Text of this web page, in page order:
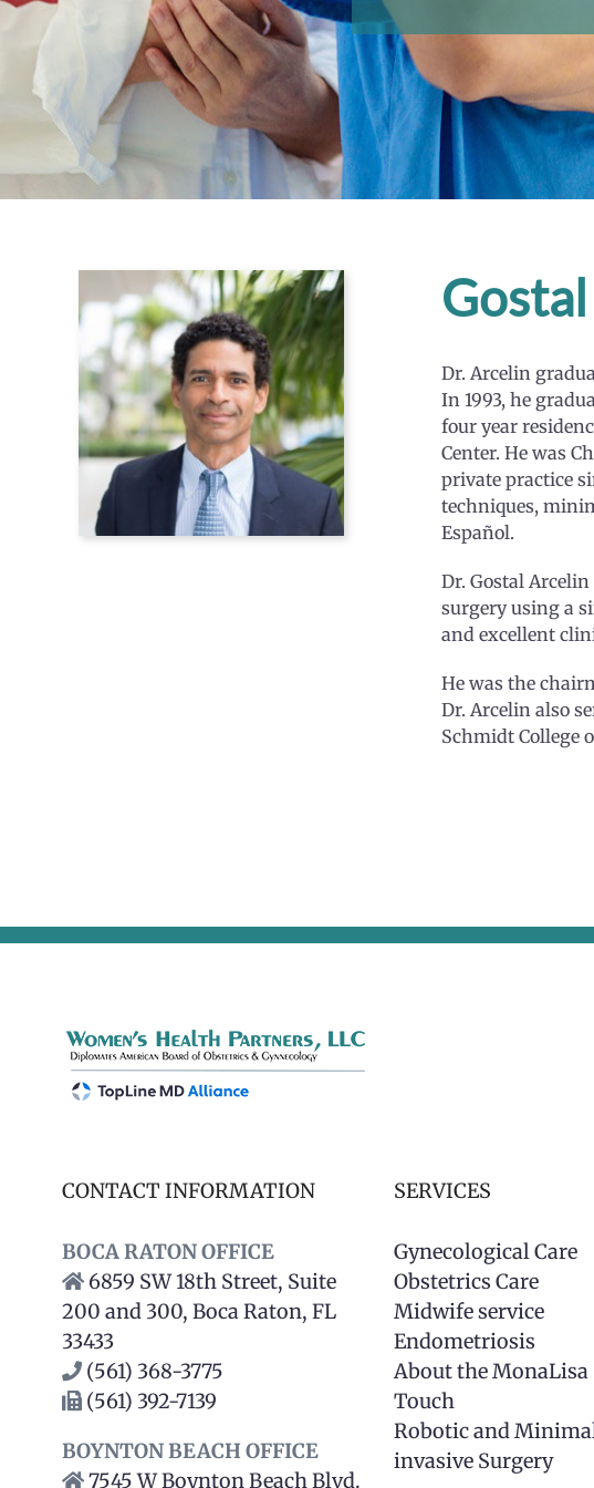
Dr. Arcelin
In 1993, he
four year
Center. He was
private practice
techniques,
Español.
Dr. Gostal
surgery using a
and excellent
He was the
Dr. Arcelin also
Schmidt College
CONTACT INFORMATION
BOCA RATON OFFICE
6859 SW 18th Street, Suite
200 and 300, Boca Raton, FL
33433
(561) 368-3775
(561) 392-7139
BOYNTON BEACH OFFICE
7545 W Boynton Beach Blvd.
SERVICES
Gynecological Care
Obstetrics Care
Midwife service
Endometriosis
About the MonaLisa
Touch
Robotic and
invasive Surgery